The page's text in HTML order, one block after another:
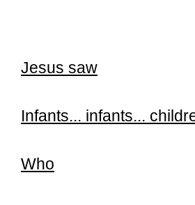
Jesus saw
Infants... infants...
Who